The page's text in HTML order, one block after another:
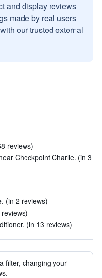
and display reviews
made by real users
our trusted external
reviews)
Checkpoint Charlie. (in 3
(in 2 reviews)
(in 13 reviews)
filter, changing your